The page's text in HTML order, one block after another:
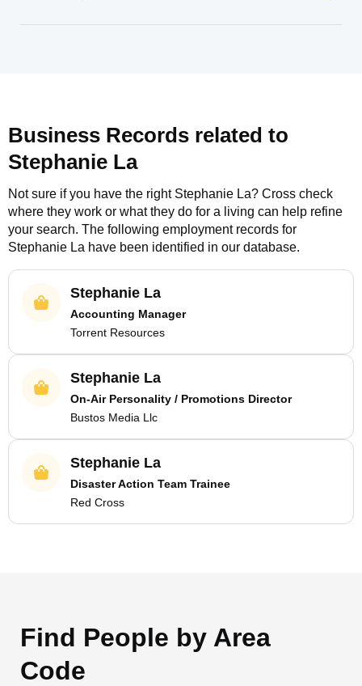
Business Records related to
Stephanie La
Not sure if you have the right Stephanie La? Cross check
where they work or what they do for a living can help refine
your search. The following employment records for
Stephanie La have been identified in our database.
Stephanie La
Accounting Manager
Torrent Resources
Stephanie La
On-Air Personality / Promotions Director
Bustos Media Llc
Stephanie La
Disaster Action Team Trainee
Red Cross
Find People by Area
Code